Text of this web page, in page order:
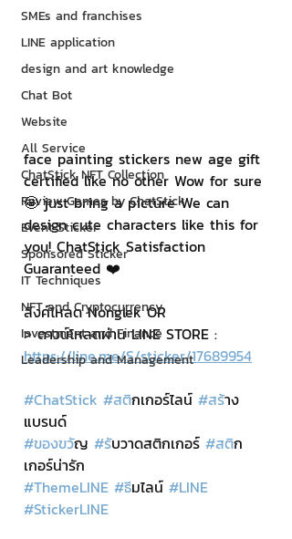
SMEs and franchises
LINE application
design and art knowledge
Chat Bot
Website
All Service
ChatStick NFT Collection
Review Games by ChatStick
Event Sticker
Sponsored Sticker
IT Techniques
NFT and Cryptocurrency
Investment and Finance
Leadership and Management
face painting stickers new age gift
certified like no other Wow for sure
🤩 just bring a picture We can
design cute characters like this for
you! ChatStick Satisfaction
Guaranteed ❤️
ลิงค์โหลด Nonglek OR
> ดาวน์โหลดผ่าน LINE STORE :
https://line.me/S/sticker/17689954
#ChatStick #สติกเกอร์ไลน์ #สร้าง
แบรนด์
#ของขวัญ #รับวาดสติกเกอร์ #สติก
เกอร์น่ารัก
#ThemeLINE #ธีมไลน์ #LINE
#StickerLINE